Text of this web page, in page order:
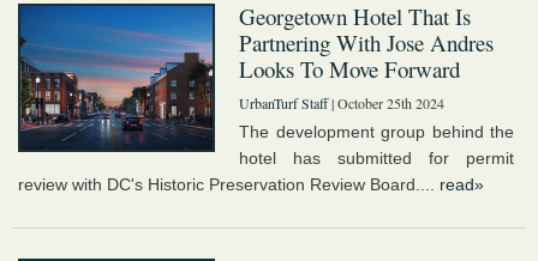
Georgetown Hotel That Is
Partnering With Jose Andres
Looks To Move Forward
UrbanTurf Staff| October 25th 2024
The development group behind the
hotel has submitted for permit
review with DC's Historic Preservation Review Board.... read»